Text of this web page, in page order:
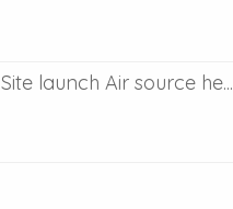
Site launch Air source he...